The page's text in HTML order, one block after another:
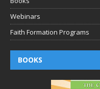
Webinars
Faith Formation Programs
BOOKS